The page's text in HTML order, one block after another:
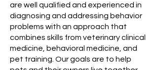
are well qualified and experienced in
diagnosing and addressing behavior
problems with an approach that
combines skills from veterinary clinical
medicine, behavioral medicine, and
pet training. Our goals are to help